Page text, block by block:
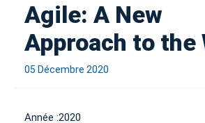
Agile: A New
Approach to the
05 Décembre 2020
Année :2020